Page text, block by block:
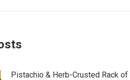
Pistachio & Herb-Crusted Rack of